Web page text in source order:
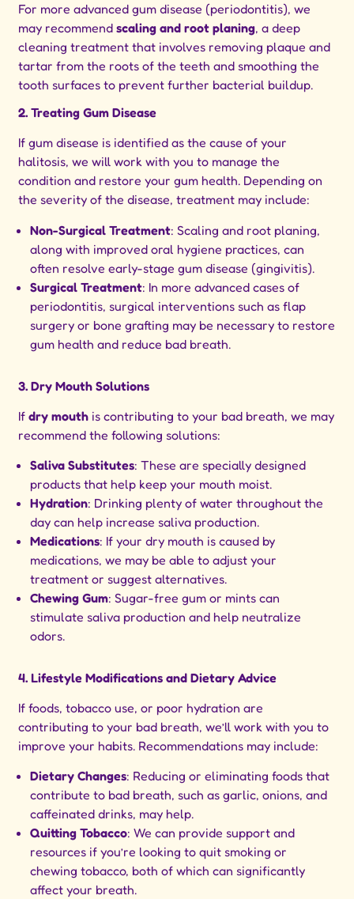
For more advanced gum disease (periodontitis), we
may recommendscaling and root planing, a deep
cleaning treatment that involves removing plaque and
tartar from the roots of the teeth and smoothing the
tooth surfaces to prevent further bacterial buildup.
2. Treating Gum Disease
If gum disease is identified as the cause of your
halitosis, we will work with you to manage the
condition and restore your gum health. Depending on
the severity of the disease, treatment may include:
Non-Surgical Treatment: Scaling and root planing,
along with improved oral hygiene practices, can
often resolve early-stage gum disease (gingivitis).
Surgical Treatment: In more advanced cases of
periodontitis, surgical interventions such as flap
surgery or bone grafting may be necessary to restore
gum health and reduce bad breath.
3. Dry Mouth Solutions
Ifdry mouth is contributing to your bad breath, we may
recommend the following solutions:
Saliva Substitutes: These are specially designed
products that help keep your mouth moist.
Hydration: Drinking plenty of water throughout the
day can help increase saliva production.
Medications: If your dry mouth is caused by
medications, we may be able to adjust your
treatment or suggest alternatives.
Chewing Gum: Sugar-free gum or mints can
stimulate saliva production and help neutralize
odors.
4. Lifestyle Modifications and Dietary Advice
If foods, tobacco use, or poor hydration are
contributing to your bad breath, we’ll work with you to
improve your habits. Recommendations may include:
Dietary Changes: Reducing or eliminating foods that
contribute to bad breath, such as garlic, onions, and
caffeinated drinks, may help.
Quitting Tobacco: We can provide support and
resources if you’re looking to quit smoking or
chewing tobacco, both of which can significantly
affect your breath.